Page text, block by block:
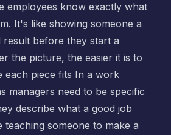
employees know exactly what
It's like showing someone a
before they start a
the picture, the easier it is to
each piece fits In a work
managers need to be specific
describe what a good job
teaching someone to make a